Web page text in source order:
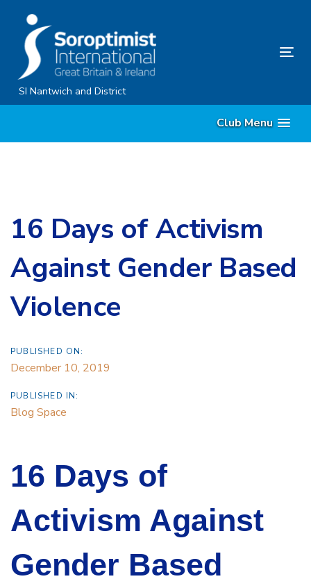
content
SI Nantwich and District
Club Menu
16 Days of Activism
Against Gender Based
Violence
PUBLISHED ON:
December 10, 2019
PUBLISHED IN:
Blog Space
16 Days of
Activism Against
Gender Based